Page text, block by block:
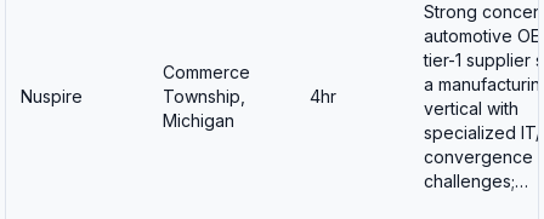
Nuspire
Commerce
Township,
Michigan
4hr
Strong
automotive
tier-1 supplier
a
vertical with
specialized
convergence
challenges;…